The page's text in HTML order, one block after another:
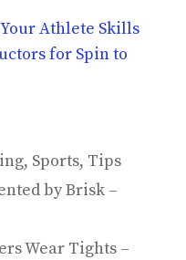
Your Athlete Skills
for Spin to
, Sports, Tips
by Brisk –
Wear Tights –